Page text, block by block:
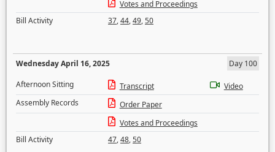
Votes and Proceedings
Bill Activity
37,44,49,50
Wednesday April 16, 2025
Day 100
Afternoon Sitting
Transcript
Video
Assembly Records
Order Paper
Votes and Proceedings
Bill Activity
47,48,50